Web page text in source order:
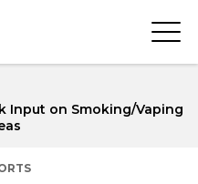
Input on Smoking/Vaping